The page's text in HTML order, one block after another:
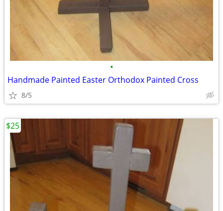
•
Handmade Painted Easter Orthodox Painted Cross
8/5
$25